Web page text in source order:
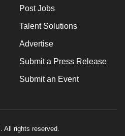
Post Jobs
Talent Solutions
Advertise
Submit a Press Release
Submit an Event
rights reserved.